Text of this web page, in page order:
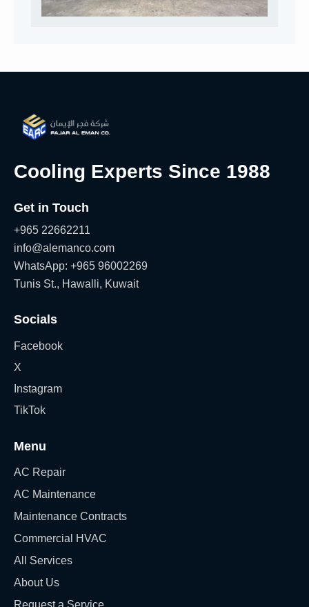
Cooling Experts Since 1988
Get in Touch
+965 22662211
info@alemanco.com
WhatsApp: +965 96002269
Tunis St., Hawalli, Kuwait
Socials
Facebook
X
Instagram
TikTok
Menu
AC Repair
AC Maintenance
Maintenance Contracts
Commercial HVAC
All Services
About Us